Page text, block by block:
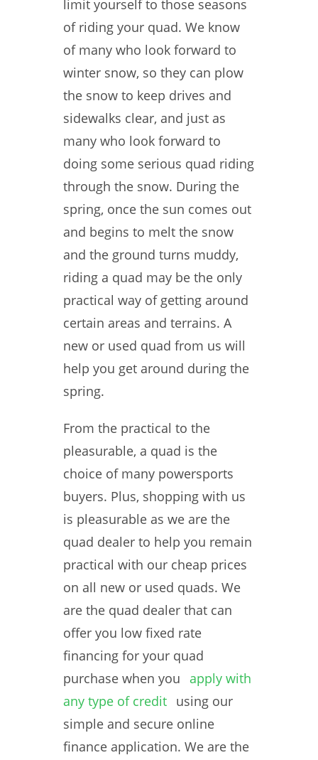
limit yourself to those seasons
of riding your quad. We know
of many who look forward to
winter snow, so they can plow
the snow to keep drives and
sidewalks clear, and just as
many who look forward to
doing some serious quad riding
through the snow. During the
spring, once the sun comes out
and begins to melt the snow
and the ground turns muddy,
riding a quad may be the only
practical way of getting around
certain areas and terrains. A
new or used quad from us will
help you get around during the
spring.
From the practical to the
pleasurable, a quad is the
choice of many powersports
buyers. Plus, shopping with us
is pleasurable as we are the
quad dealer to help you remain
practical with our cheap prices
on all new or used quads. We
are the quad dealer that can
offer you low fixed rate
financing for your quad
purchase when you
apply with
any type of credit using our
simple and secure online
finance application. We are the